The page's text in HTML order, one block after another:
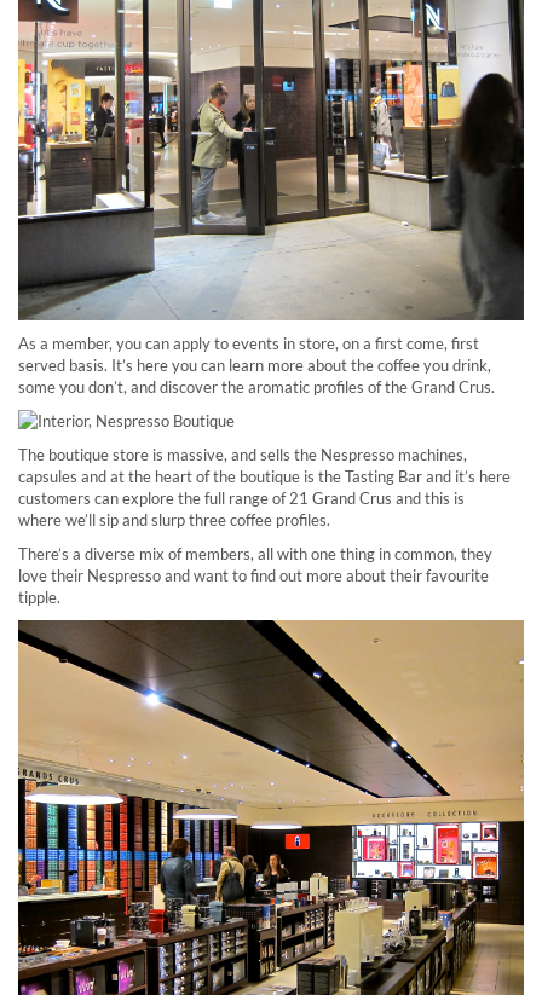
As a member, you can apply to events in store, on a first come, first
served basis. It’s here you can learn more about the coffee you drink,
some you don’t, and discover the aromatic profiles of the Grand Crus.
The boutique store is massive, and sells the Nespresso machines,
capsules and at the heart of the boutique is the Tasting Bar and it’s here
customers can explore the full range of 21 Grand Crus and this is
where we’ll sip and slurp three coffee profiles.
There’s a diverse mix of members, all with one thing in common, they
love their Nespresso and want to find out more about their favourite
tipple.